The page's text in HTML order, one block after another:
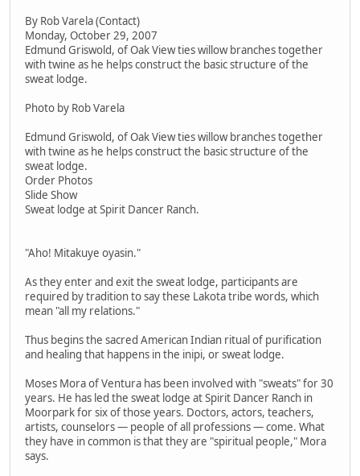
By Rob Varela (Contact)
Monday, October 29, 2007
Edmund Griswold, of Oak View ties willow branches together
with twine as he helps construct the basic structure of the
sweat lodge.
Photo by Rob Varela
Edmund Griswold, of Oak View ties willow branches together
with twine as he helps construct the basic structure of the
sweat lodge.
Order Photos
Slide Show
Sweat lodge at Spirit Dancer Ranch.
"Aho! Mitakuye oyasin."
As they enter and exit the sweat lodge, participants are
required by tradition to say these Lakota tribe words, which
mean "all my relations."
Thus begins the sacred American Indian ritual of purification
and healing that happens in the inipi, or sweat lodge.
Moses Mora of Ventura has been involved with "sweats" for 30
years. He has led the sweat lodge at Spirit Dancer Ranch in
Moorpark for six of those years. Doctors, actors, teachers,
artists, counselors — people of all professions — come. What
they have in common is that they are "spiritual people," Mora
says.